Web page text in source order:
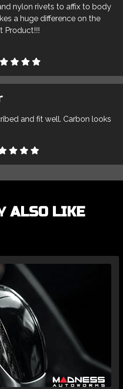
nylon rivets to affix to body
a huge difference on the
Product!!!
and fit well. Carbon looks
ALSO LIKE